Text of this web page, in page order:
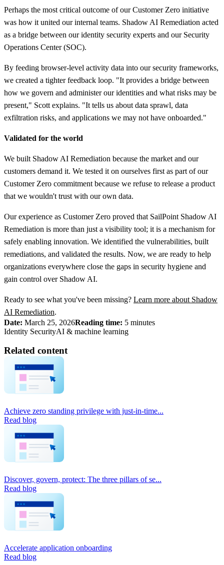
Perhaps the most critical outcome of our Customer Zero initiative
was how it united our internal teams. Shadow AI Remediation acted
as a bridge between our identity security experts and our Security
Operations Center (SOC).
By feeding browser-level activity data into our security frameworks,
we created a tighter feedback loop. "It provides a bridge between
how we govern and administer our identities and what risks may be
present," Scott explains. "It tells us about data sprawl, data
exfiltration risks, and applications we may not have onboarded."
Validated for the world
We built Shadow AI Remediation because the market and our
customers demand it. We tested it on ourselves first as part of our
Customer Zero commitment because we refuse to release a product
that we wouldn't trust with our own data.
Our experience as Customer Zero proved that SailPoint Shadow AI
Remediation is more than just a visibility tool; it is a mechanism for
safely enabling innovation. We identified the vulnerabilities, built
remediations, and validated the results. Now, we are ready to help
organizations everywhere close the gaps in security hygiene and
gain control over Shadow AI.
Ready to see what you've been missing? Learn more about Shadow
AI Remediation.
Date: March 25, 2026Reading time: 5 minutes
Identity SecurityAI & machine learning
Related content
Achieve zero standing privilege with just-in-time...
Read blog
Discover, govern, protect: The three pillars of se...
Read blog
Accelerate application onboarding
Read blog